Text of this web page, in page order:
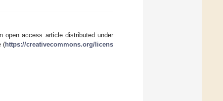
access article distributed under
(https://creativecommons.org/licens